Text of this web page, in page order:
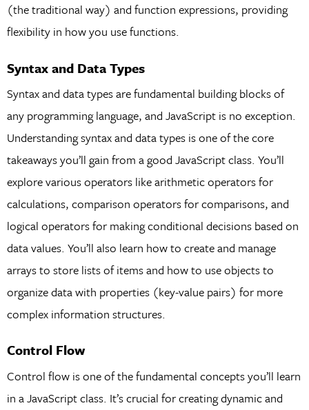
(the traditional way) and function expressions, providing
flexibility in how you use functions.
Syntax and Data Types
Syntax and data types are fundamental building blocks of
any programming language, and JavaScript is no exception.
Understanding syntax and data types is one of the core
takeaways you’ll gain from a good JavaScript class. You’ll
explore various operators like arithmetic operators for
calculations, comparison operators for comparisons, and
logical operators for making conditional decisions based on
data values. You’ll also learn how to create and manage
arrays to store lists of items and how to use objects to
organize data with properties (key-value pairs) for more
complex information structures.
Control Flow
Control flow is one of the fundamental concepts you’ll learn
in a JavaScript class. It’s crucial for creating dynamic and